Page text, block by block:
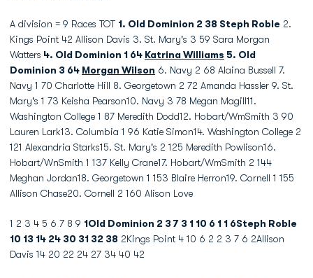
A division = 9 Races TOT 1. Old Dominion 2 38 Steph Roble 2.
Kings Point 42 Allison Davis 3. St. Mary's 3 59 Sara Morgan
Watters 4. Old Dominion 1 64 Katrina Williams 5. Old
Dominion 3 64 Morgan Wilson 6. Navy 2 68 Alaina Bussell 7.
Navy 1 70 Charlotte Hill 8. Georgetown 2 72 Amanda Hassler 9. St.
Mary's 1 73 Keisha Pearson10. Navy 3 78 Megan Magill11.
Washington College 1 87 Meredith Dodd12. Hobart/WmSmith 3 90
Lauren Lark13. Columbia 1 96 Katie Simon14. Washington College 2
121 Alexandria Starks15. St. Mary's 2 125 Meredith Powlison16.
Hobart/WnSmith 1 137 Kelly Crane17. Hobart/WmSmith 2 144
Meghan Jordan18. Georgetown 1 153 Blaire Herron19. Cornell 1 155
Allison Chase20. Cornell 2 160 Alison Love
1 2 3 4 5 6 7 8 9 1Old Dominion 2 3 7 3 1 10 6 1 1 6Steph Roble
10 13 14 24 30 31 32 38 2Kings Point 4 10 6 2 2 3 7 6 2Allison
Davis 14 20 22 24 27 34 40 42